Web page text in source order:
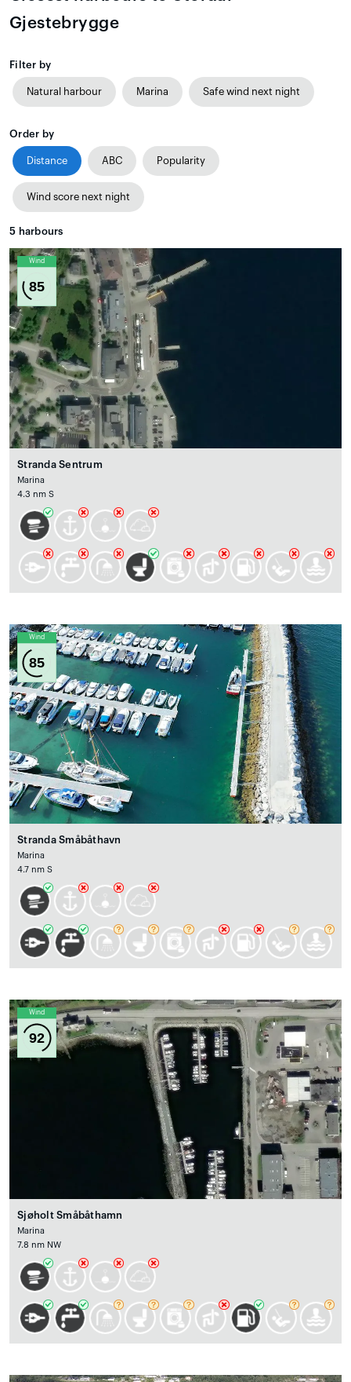
Gjestebrygge
Filter by
Natural harbour Marina Safe wind next night
Order by
Distance ABC Popularity
Wind score next night
5 harbours
Wind
85
Stranda Sentrum
Marina
4.3 nm S
Wind
85
Stranda Småbåthavn
Marina
4.7 nm S
Wind
92
Sjøholt Småbåthamn
Marina
7.8 nm NW